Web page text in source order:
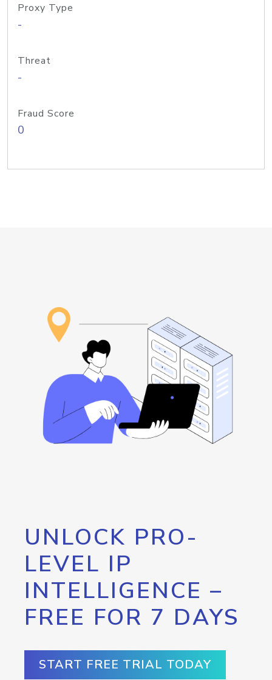
Proxy Type
-
Threat
-
Fraud Score
0
UNLOCK PRO-
LEVEL IP
INTELLIGENCE –
FREE FOR 7 DAYS
START FREE TRIAL TODAY